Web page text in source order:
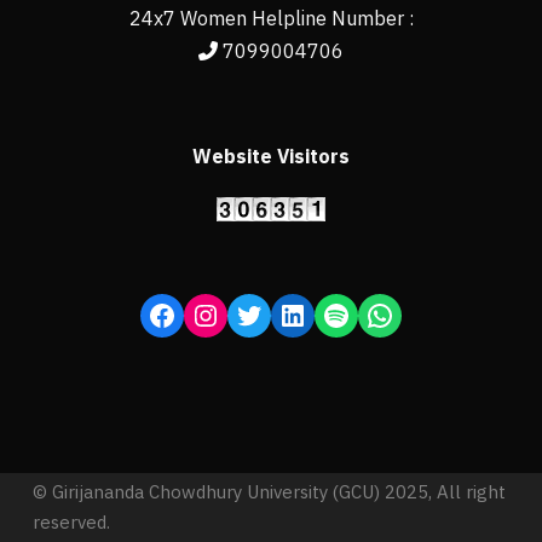
24x7 Women Helpline Number :
7099004706
Website Visitors
© Girijananda Chowdhury University (GCU) 2025, All right
reserved.